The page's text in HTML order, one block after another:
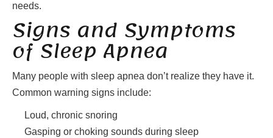
needs.
Signs and Symptoms
of Sleep Apnea
Many people with sleep apnea don’t realize they have it.
Common warning signs include:
Loud, chronic snoring
Gasping or choking sounds during sleep